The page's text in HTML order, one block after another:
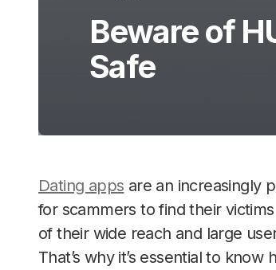
Beware of
Safe
Dating apps are an increasingly
for scammers to find their
of their wide reach and large
That’s why it’s essential to